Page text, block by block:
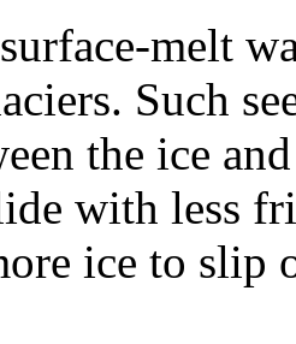
melt
Such
the ice
with less
ice to slip